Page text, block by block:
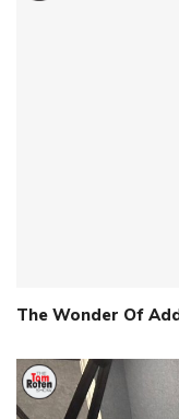
The Wonder Of